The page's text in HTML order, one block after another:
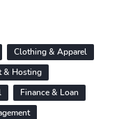
Clothing & Apparel
& Hosting
Finance & Loan